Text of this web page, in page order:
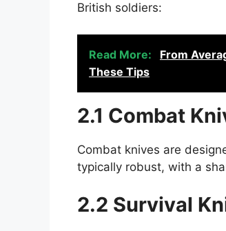
British soldiers:
Read More:
From
These Tips
2.1 Combat
Combat knives are
typically robust, with a
2.2 Survival